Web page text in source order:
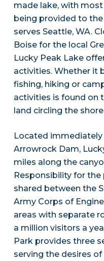
made lake, with
being provided to
serves Seattle, WA.
Boise for the local
Lucky Peak Lake
activities. Whether it
fishing, hiking or
activities is found on
land circling the
Located
Arrowrock Dam,
miles along the
Responsibility for the
shared between the
Army Corps of
areas with separate
a million visitors a
Park provides three
serving the desires